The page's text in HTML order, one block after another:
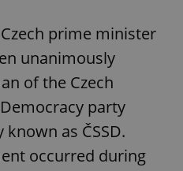
prime minister
unanimously
of the Czech
party
known as ČSSD.
occurred during